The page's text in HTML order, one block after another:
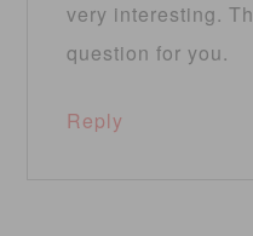
very interesting.
question for you.
Reply